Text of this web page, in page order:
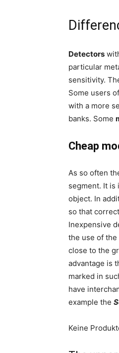
Detectors
particular
sensitivity.
Some users
with a more
banks. Some
Cheap
As so often
segment. It is
object. In
so that
Inexpensive
the use of the
close to the
advantage is
marked in
have
example the
Keine